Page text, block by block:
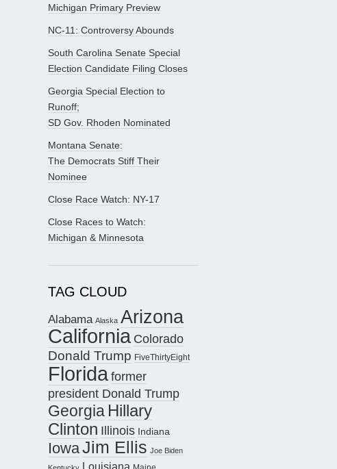
Michigan Primary Preview
NC-11: Controversy Abounds
South Carolina Senate Special
Election Candidate Filing Closes
Georgia Special Election to
Runoff;
SD Gov. Rhoden Nominated
Montana Senate:
The Democrats Stiff Their
Nominee
Close Race Watch: NY-17
Close Races to Watch:
Michigan & Minnesota
TAG CLOUD
Alabama Alaska Arizona
California Colorado
Donald Trump FiveThirtyEight
Floridaformer
president Donald Trump
Georgia Hillary
Clinton Illinois Indiana
IowaJim Ellis Joe Biden
Louisiana